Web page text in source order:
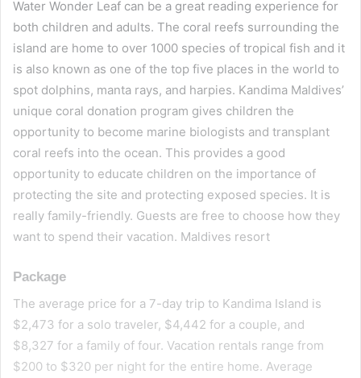
Water Wonder Leaf can be a great reading experience for
both children and adults. The coral reefs surrounding the
island are home to over 1000 species of tropical fish and it
is also known as one of the top five places in the world to
spot dolphins, manta rays, and harpies. Kandima Maldives’
unique coral donation program gives children the
opportunity to become marine biologists and transplant
coral reefs into the ocean. This provides a good
opportunity to educate children on the importance of
protecting the site and protecting exposed species. It is
really family-friendly. Guests are free to choose how they
want to spend their vacation. Maldives resort
Package
The average price for a 7-day trip to Kandima Island is
$2,473 for a solo traveler, $4,442 for a couple, and
$8,327 for a family of four. Vacation rentals range from
$200 to $320 per night for the entire home. Average